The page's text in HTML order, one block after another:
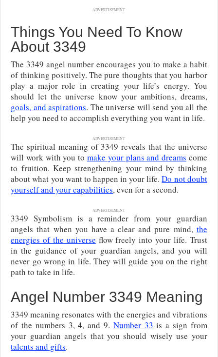
ADVERTISEMENT
Things You Need To Know
About 3349
The 3349 angel number encourages you to make a habit
of thinking positively. The pure thoughts that you harbor
play a major role in creating your life’s energy. You
should let the universe know your ambitions, dreams,
goals, and aspirations. The universe will send you all the
help you need to accomplish everything you want in life.
ADVERTISEMENT
The spiritual meaning of 3349 reveals that the universe
will work with you to make your plans and dreams come
to fruition. Keep strengthening your mind by thinking
about what you want to happen in your life.Do not doubt
yourself and your capabilities, even for a second.
ADVERTISEMENT
3349 Symbolism is a reminder from your guardian
angels that when you have a clear and pure mind, the
energies of the universe flow freely into your life. Trust
in the guidance of your guardian angels, and you will
never go wrong in life. They will guide you on the right
path to take in life.
Angel Number 3349 Meaning
3349 meaning resonates with the energies and vibrations
of the numbers 3, 4, and 9. Number 33 is a sign from
your guardian angels that you should wisely use your
talents and gifts.